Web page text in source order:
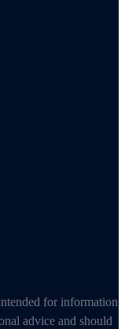
for information
advice and should